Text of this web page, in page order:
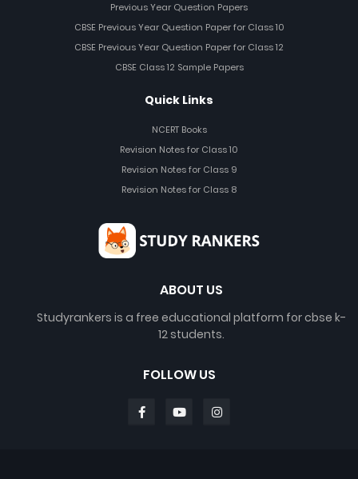
Previous Year Question Papers
CBSE Previous Year Question Paper for Class 10
CBSE Previous Year Question Paper for Class 12
CBSE Class 12 Sample Papers
Quick Links
NCERT Books
Revision Notes for Class 10
Revision Notes for Class 9
Revision Notes for Class 8
ABOUT US
Studyrankers is a free educational platform for cbse k-
12 students.
FOLLOW US